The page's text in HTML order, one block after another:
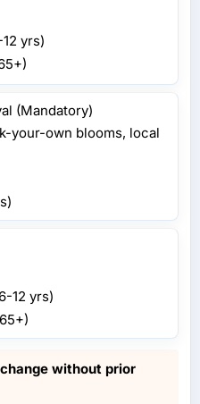
yrs)
(Mandatory)
your-own blooms, local
12 yrs)
without prior